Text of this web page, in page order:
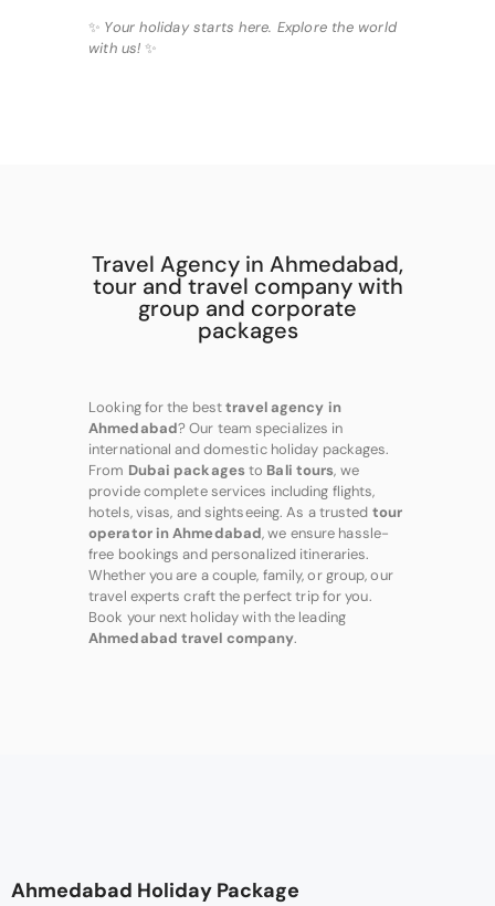
✨ Your holiday starts here. Explore the world
with us! ✨
Travel Agency in Ahmedabad,
tour and travel company with
group and corporate
packages
Looking for the besttravel agency in
Ahmedabad? Our team specializes in
international and domestic holiday packages.
From Dubai packagesto Bali tours, we
provide complete services including flights,
hotels, visas, and sightseeing. As a trusted tour
operator in Ahmedabad, we ensure hassle-
free bookings and personalized itineraries.
Whether you are a couple, family, or group, our
travel experts craft the perfect trip for you.
Book your next holiday with the leading
Ahmedabad travel company.
Ahmedabad Holiday Package